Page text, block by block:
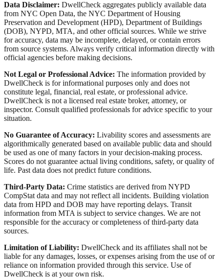
Data Disclaimer: DwellCheck aggregates publicly available data
from NYC Open Data, the NYC Department of Housing
Preservation and Development (HPD), Department of Buildings
(DOB), NYPD, MTA, and other official sources. While we strive
for accuracy, data may be incomplete, delayed, or contain errors
from source systems. Always verify critical information directly with
official agencies before making decisions.
Not Legal or Professional Advice: The information provided by
DwellCheck is for informational purposes only and does not
constitute legal, financial, real estate, or professional advice.
DwellCheck is not a licensed real estate broker, attorney, or
inspector. Consult qualified professionals for advice specific to your
situation.
No Guarantee of Accuracy: Livability scores and assessments are
algorithmically generated based on available public data and should
be used as one of many factors in your decision-making process.
Scores do not guarantee actual living conditions, safety, or quality of
life. Past data does not predict future conditions.
Third-Party Data: Crime statistics are derived from NYPD
CompStat data and may not reflect all incidents. Building violation
data from HPD and DOB may have reporting delays. Transit
information from MTA is subject to service changes. We are not
responsible for the accuracy or completeness of third-party data
sources.
Limitation of Liability: DwellCheck and its affiliates shall not be
liable for any damages, losses, or expenses arising from the use of or
reliance on information provided through this service. Use of
DwellCheck is at your own risk.